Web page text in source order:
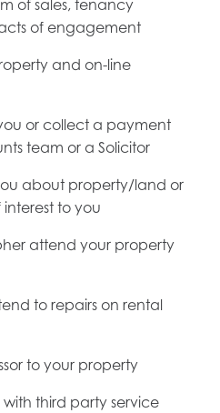
of sales, tenancy
of engagement
and on-line
or collect a payment
team or a Solicitor
about property/land or
to you
attend your property
to repairs on rental
to your property
third party service